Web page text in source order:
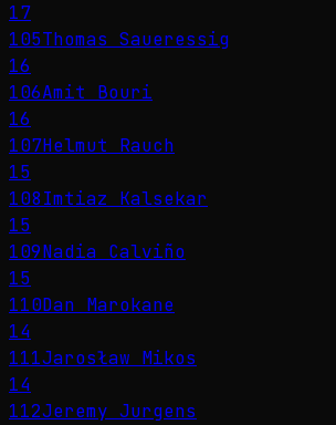
17
105Thomas Saueressig
16
106Amit Bouri
16
107Helmut Rauch
15
108Imtiaz Kalsekar
15
109Nadia Calviño
15
110Dan Marokane
14
111Jarosław Mikos
14
112Jeremy Jurgens